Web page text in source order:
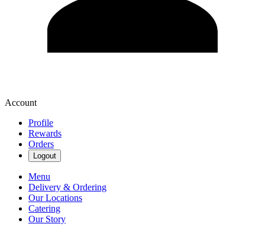
Account
Profile
Rewards
Orders
Logout
Menu
Delivery & Ordering
Our Locations
Catering
Our Story